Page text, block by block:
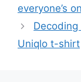
everyone’s
Uniqlo t-shirt